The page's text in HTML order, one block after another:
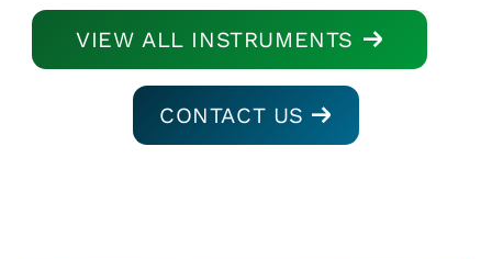
VIEW ALL INSTRUMENTS
CONTACT US